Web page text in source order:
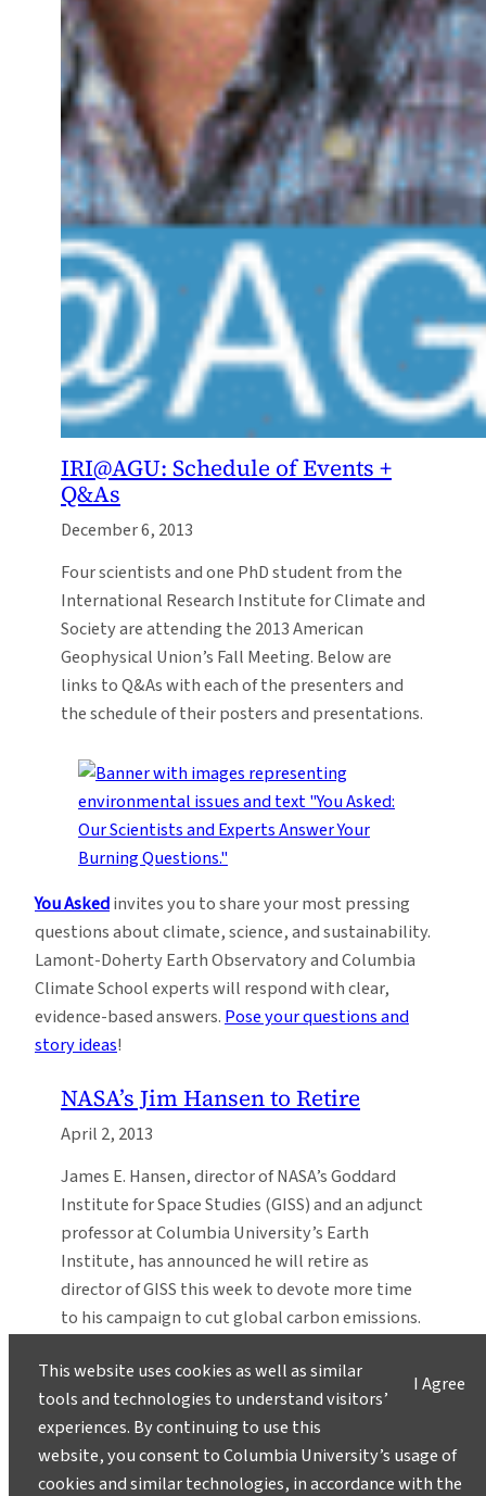
IRI@AGU: Schedule of Events +
Q&As
December 6, 2013
Four scientists and one PhD student from the
International Research Institute for Climate and
Society are attending the 2013 American
Geophysical Union’s Fall Meeting. Below are
links to Q&As with each of the presenters and
the schedule of their posters and presentations.
You Askedinvites you to share your most pressing
questions about climate, science, and sustainability.
Lamont-Doherty Earth Observatory and Columbia
Climate School experts will respond with clear,
evidence-based answers.Pose your questions and
story ideas!
NASA’s Jim Hansen to Retire
April 2, 2013
James E. Hansen, director of NASA’s Goddard
Institute for Space Studies (GISS) and an adjunct
professor at Columbia University’s Earth
Institute, has announced he will retire as
director of GISS this week to devote more time
to his campaign to cut global carbon emissions.
climate…
I Agree
This website uses cookies as well as similar
tools and technologies to understand visitors’
experiences. By continuing to use this
website, you consent to Columbia University’s usage of
cookies and similar technologies, in accordance with the